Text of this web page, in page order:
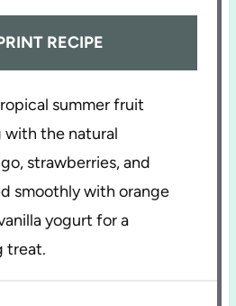
RECIPE
summer fruit
with the natural
strawberries, and
smoothly with orange
yogurt for a
treat.